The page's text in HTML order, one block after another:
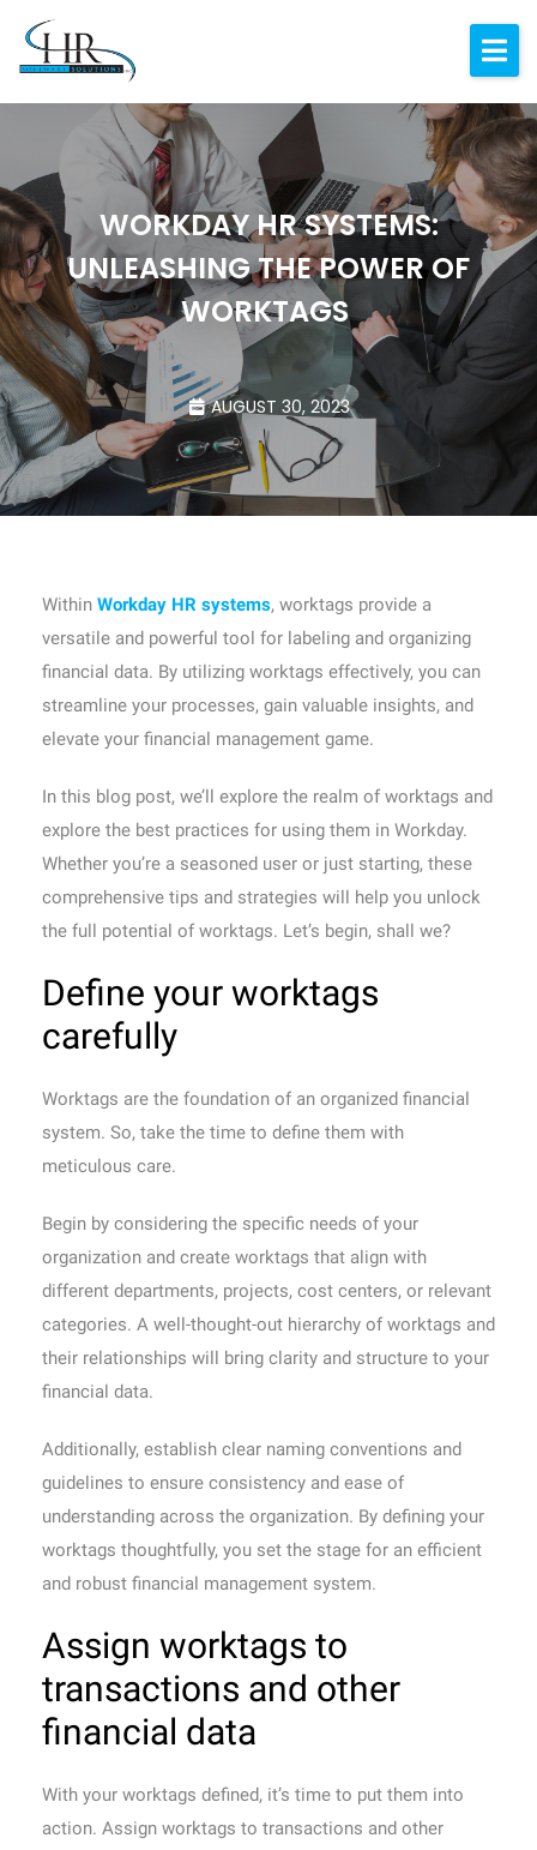
About
Resources
Blog
Contact
WORKDAY HR SYSTEMS:
UNLEASHING THE POWER OF
WORKTAGS
AUGUST 30, 2023
Within Workday HR systems, worktags provide a
versatile and powerful tool for labeling and organizing
financial data. By utilizing worktags effectively, you can
streamline your processes, gain valuable insights, and
elevate your financial management game.
In this blog post, we’ll explore the realm of worktags and
explore the best practices for using them in Workday.
Whether you’re a seasoned user or just starting, these
comprehensive tips and strategies will help you unlock
the full potential of worktags. Let’s begin, shall we?
Define your worktags
carefully
Worktags are the foundation of an organized financial
system. So, take the time to define them with
meticulous care.
Begin by considering the specific needs of your
organization and create worktags that align with
different departments, projects, cost centers, or relevant
categories. A well-thought-out hierarchy of worktags and
their relationships will bring clarity and structure to your
financial data.
Additionally, establish clear naming conventions and
guidelines to ensure consistency and ease of
understanding across the organization. By defining your
worktags thoughtfully, you set the stage for an efficient
and robust financial management system.
Assign worktags to
transactions and other
financial data
With your worktags defined, it’s time to put them into
action. Assign worktags to transactions and other